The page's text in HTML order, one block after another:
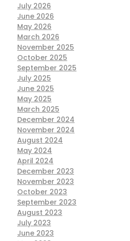
July 2026
June 2026
May 2026
March 2026
November 2025
October 2025
September 2025
July 2025
June 2025
May 2025
March 2025
December 2024
November 2024
August 2024
May 2024
April 2024
December 2023
November 2023
October 2023
September 2023
August 2023
July 2023
June 2023